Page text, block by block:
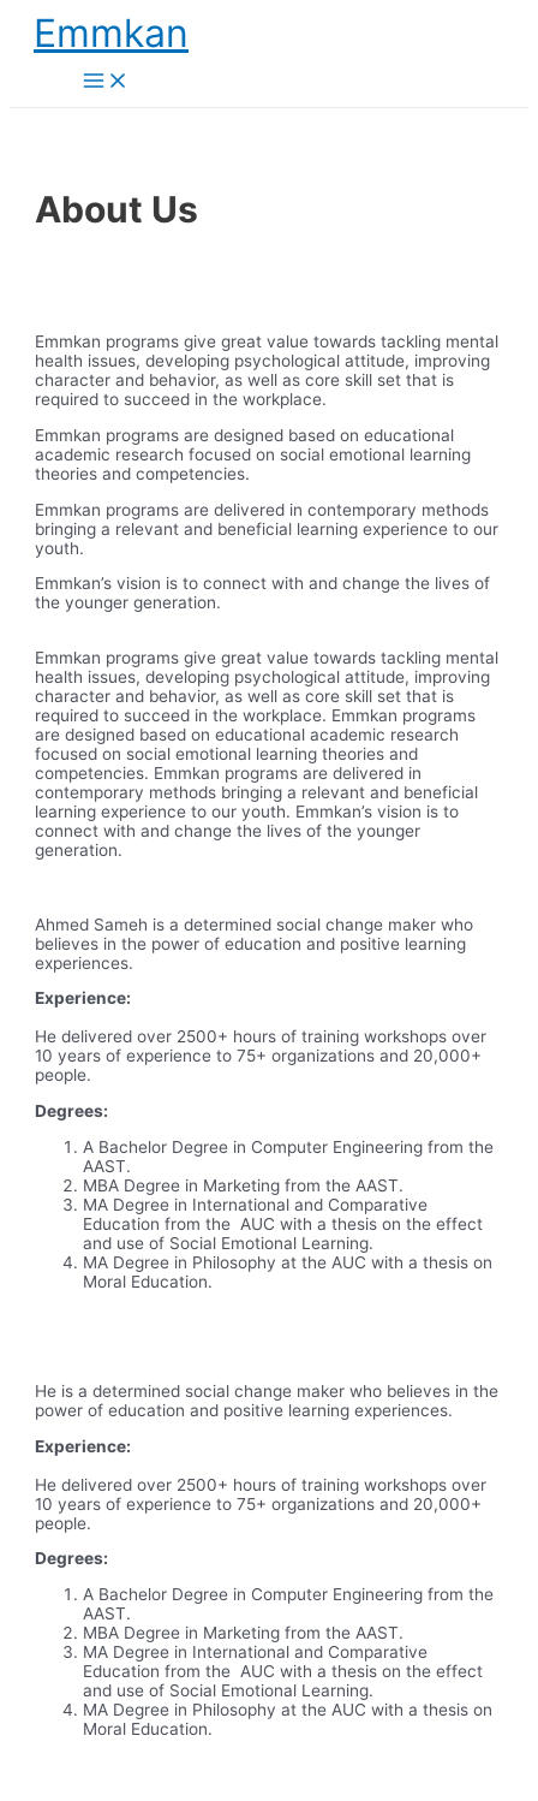
Skip
content
Emmkan
Main
Menu
About Us
Emmkan programs give great value towards tackling mental
health issues, developing psychological attitude, improving
character and behavior, as well as core skill set that is
required to succeed in the workplace.
Emmkan programs are designed based on educational
academic research focused on social emotional learning
theories and competencies.
Emmkan programs are delivered in contemporary methods
bringing a relevant and beneficial learning experience to our
youth.
Emmkan’s vision is to connect with and change the lives of
the younger generation.
Emmkan programs give great value towards tackling mental
health issues, developing psychological attitude, improving
character and behavior, as well as core skill set that is
required to succeed in the workplace. Emmkan programs
are designed based on educational academic research
focused on social emotional learning theories and
competencies. Emmkan programs are delivered in
contemporary methods bringing a relevant and beneficial
learning experience to our youth. Emmkan’s vision is to
connect with and change the lives of the younger
generation.
Ahmed Sameh is a determined social change maker who
believes in the power of education and positive learning
experiences.
Experience:
He delivered over 2500+ hours of training workshops over
10 years of experience to 75+ organizations and 20,000+
people.
Degrees:
A Bachelor Degree in Computer Engineering from the
AAST.
MBA Degree in Marketing from the AAST.
MA Degree in International and Comparative
Education from the AUC with a thesis on the effect
and use of Social Emotional Learning.
MA Degree in Philosophy at the AUC with a thesis on
Moral Education.
He is a determined social change maker who believes in the
power of education and positive learning experiences.
Experience:
He delivered over 2500+ hours of training workshops over
10 years of experience to 75+ organizations and 20,000+
people.
Degrees:
A Bachelor Degree in Computer Engineering from the
AAST.
MBA Degree in Marketing from the AAST.
MA Degree in International and Comparative
Education from the AUC with a thesis on the effect
and use of Social Emotional Learning.
MA Degree in Philosophy at the AUC with a thesis on
Moral Education.